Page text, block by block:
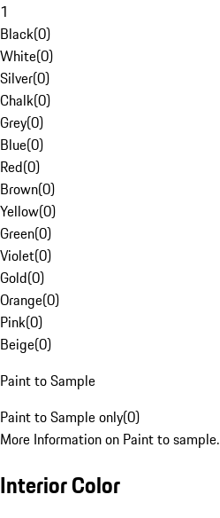
1
Black(0)
White(0)
Silver(0)
Chalk(0)
Grey(0)
Blue(0)
Red(0)
Brown(0)
Yellow(0)
Green(0)
Violet(0)
Gold(0)
Orange(0)
Pink(0)
Beige(0)
Paint to Sample
Paint to Sample only(0)
More Information on Paint to sample.
Interior Color